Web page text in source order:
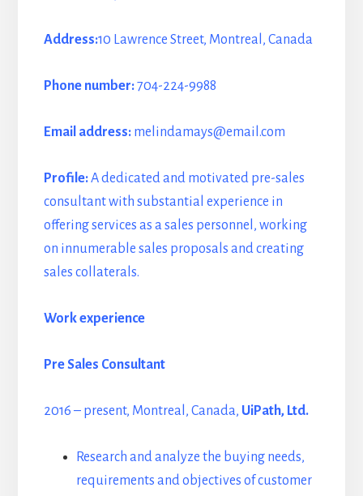
Address:10 Lawrence Street, Montreal, Canada
Phone number:704-224-9988
Email address:melindamays@email.com
Profile:A dedicated and motivated pre-sales
consultant with substantial experience in
offering services as a sales personnel, working
on innumerable sales proposals and creating
sales collaterals.
Work experience
Pre Sales Consultant
2016 – present, Montreal, Canada, UiPath, Ltd.
Research and analyze the buying needs,
requirements and objectives of customer